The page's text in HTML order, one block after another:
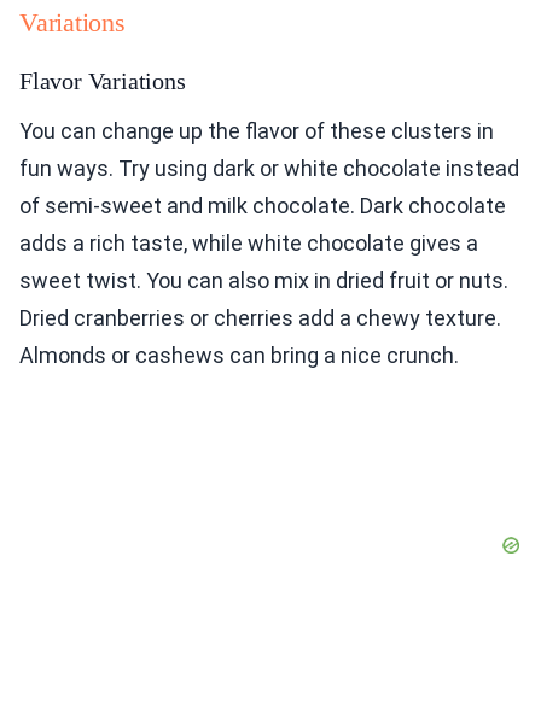
Variations
Flavor Variations
You can change up the flavor of these clusters in
fun ways. Try using dark or white chocolate instead
of semi-sweet and milk chocolate. Dark chocolate
adds a rich taste, while white chocolate gives a
sweet twist. You can also mix in dried fruit or nuts.
Dried cranberries or cherries add a chewy texture.
Almonds or cashews can bring a nice crunch.